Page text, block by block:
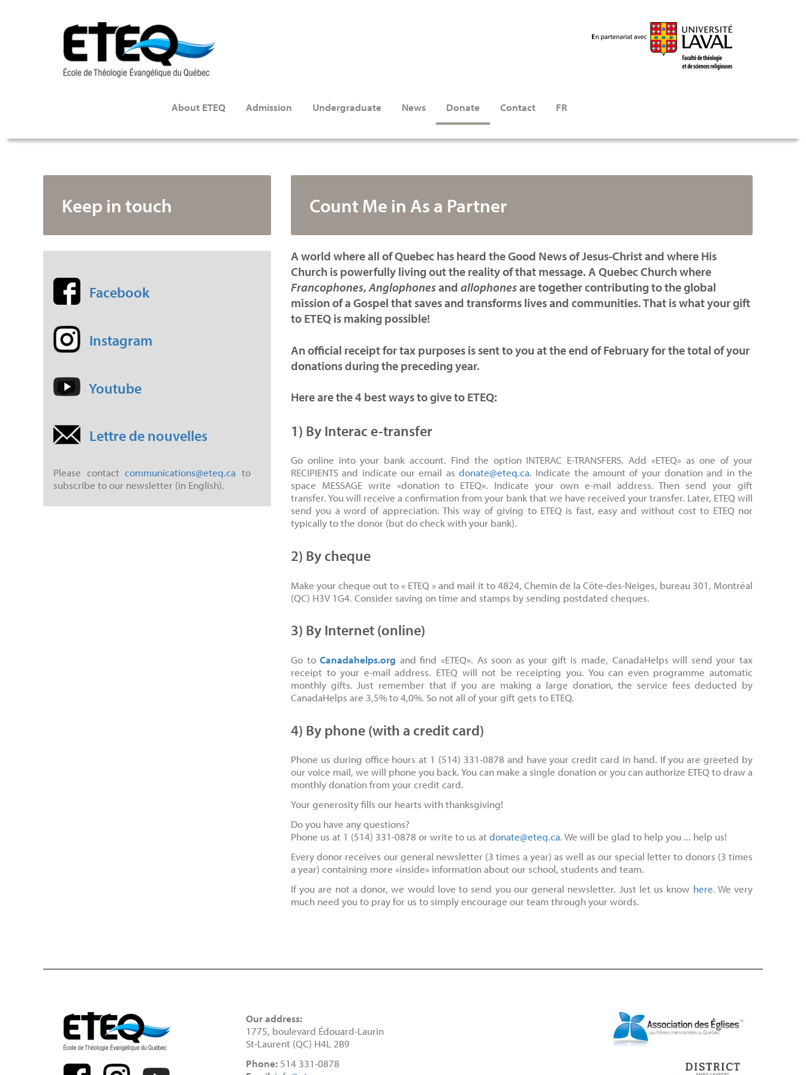
About ETEQ Admission Undergraduate News Donate Contact FR
Count Me in As a Partner
A world where all of Quebec has heard the Good News of Jesus-Christ and where His
Church is powerfully living out the reality of that message. A Quebec Church where
Francophones,Anglophonesandallophonesare together contributing to the global
mission of a Gospel that saves and transforms lives and communities. That is what your gift
to ETEQ is making possible!
An official receipt for tax purposes is sent to you at the end of February for the total of your
donations during the preceding year.
Here are the4 best waysto give to ETEQ:
1) By Interac e-transfer
Go online into your bank account. Find the option INTERAC E-TRANSFERS. Add «ETEQ» as one of your
RECIPIENTS and indicate our email as donate@eteq.ca. Indicate the amount of your donation and in the
space MESSAGE write «donation to ETEQ». Indicate your own e-mail address. Then send your gift
transfer. You will receive a confirmation from your bank that we have received your transfer. Later, ETEQ will
send you a word of appreciation. This way of giving to ETEQ is fast, easy and without cost to ETEQ nor
typically to the donor (but do check with your bank).
2) By cheque
Make your cheque out to « ETEQ » and mail it to 4824, Chemin de la Côte-des-Neiges, bureau 301, Montréal
(QC) H3V 1G4. Consider saving on time and stamps by sending postdated cheques.
3) By Internet (online)
Go toCanadahelps.org and find «ETEQ». As soon as your gift is made, CanadaHelps will send your tax
receipt to your e-mail address. ETEQ will not be receipting you. You can even programme automatic
monthly gifts. Just remember that if you are making a large donation, the service fees deducted by
CanadaHelps are 3,5% to 4,0%. So not all of your gift gets to ETEQ.
4) By phone (with a credit card)
Phone us during office hours at 1 (514) 331-0878 and have your credit card in hand. If you are greeted by
our voice mail, we will phone you back. You can make a single donation or you can authorize ETEQ to draw a
monthly donation from your credit card.
Your generosity fills our hearts with thanksgiving!
Do you have any questions?
Phone us at 1 (514) 331-0878 or write to us atdonate@eteq.ca. We will be glad to help you ... help us!
Every donor receives our general newsletter (3 times a year) as well as our special letter to donors (3 times
a year) containing more «inside» information about our school, students and team.
If you are not a donor, we would love to send you our general newsletter. Just let us know here. We very
much need you to pray for us to simply encourage our team through your words.
Keep in touch
Facebook
Instagram
Youtube
Lettre de nouvelles
Please contactcommunications@eteq.ca to
subscribe to our newsletter (in English).
Our address:
1775, boulevard Édouard-Laurin
St-Laurent (QC) H4L 2B9
Phone: 514 331-0878